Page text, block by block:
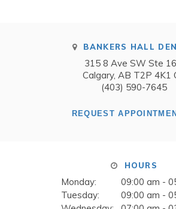
BANKERS HALL
315 8 Ave SW Ste
Calgary AB T2P 4K1
(403) 590-7645
REQUEST
HOURS
Monday:
09:00 am -
Tuesday:
09:00 am -